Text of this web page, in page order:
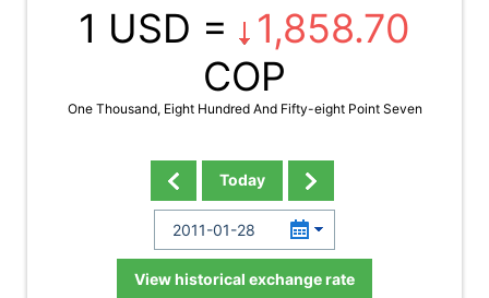
1 USD =
1,858.70
COP
One Thousand, Eight Hundred And Fifty-eight Point Seven
Today
View historical exchange rate